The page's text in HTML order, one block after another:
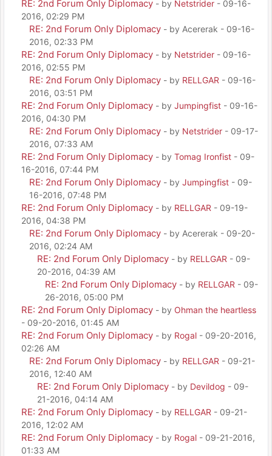
RE: 2nd Forum Only Diplomacy - by Netstrider - 09-16-
2016, 02:29 PM
RE: 2nd Forum Only Diplomacy - by Acererak - 09-16-
2016, 02:33 PM
RE: 2nd Forum Only Diplomacy - by Netstrider - 09-16-
2016, 02:55 PM
RE: 2nd Forum Only Diplomacy - by RELLGAR - 09-16-
2016, 03:51 PM
RE: 2nd Forum Only Diplomacy - by Jumpingfist - 09-16-
2016, 04:30 PM
RE: 2nd Forum Only Diplomacy - by Netstrider - 09-17-
2016, 07:33 AM
RE: 2nd Forum Only Diplomacy - by Tomag Ironfist - 09-
16-2016, 07:44 PM
RE: 2nd Forum Only Diplomacy - by Jumpingfist - 09-
16-2016, 07:48 PM
RE: 2nd Forum Only Diplomacy - by RELLGAR - 09-19-
2016, 04:38 PM
RE: 2nd Forum Only Diplomacy - by Acererak - 09-20-
2016, 02:24 AM
RE: 2nd Forum Only Diplomacy - by RELLGAR - 09-
20-2016, 04:39 AM
RE: 2nd Forum Only Diplomacy - by RELLGAR - 09-
26-2016, 05:00 PM
RE: 2nd Forum Only Diplomacy - by Ohman the heartless
- 09-20-2016, 01:45 AM
RE: 2nd Forum Only Diplomacy - by Rogal - 09-20-2016,
02:26 AM
RE: 2nd Forum Only Diplomacy - by RELLGAR - 09-21-
2016, 12:40 AM
RE: 2nd Forum Only Diplomacy - by Devildog - 09-
21-2016, 04:14 AM
RE: 2nd Forum Only Diplomacy - by RELLGAR - 09-21-
2016, 12:02 AM
RE: 2nd Forum Only Diplomacy - by Rogal - 09-21-2016,
01:33 AM